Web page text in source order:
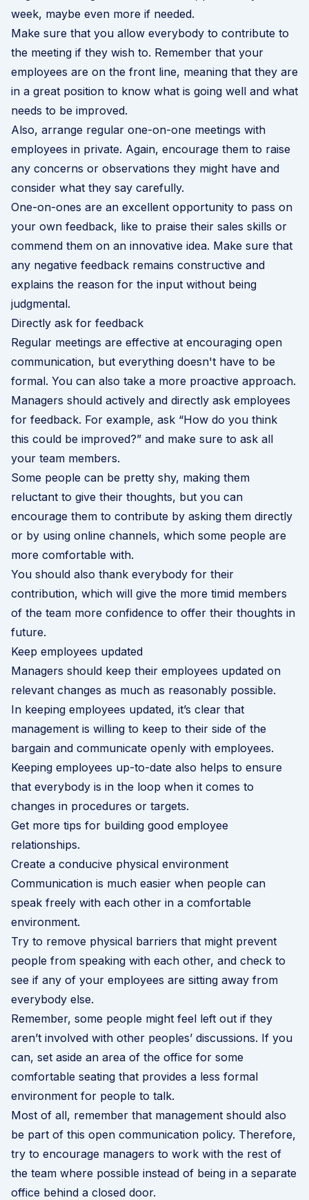
week, maybe even more if needed.
Make sure that you allow everybody to contribute to
the meeting if they wish to. Remember that your
employees are on the front line, meaning that they are
in a great position to know what is going well and what
needs to be improved.
Also, arrange regular one-on-one meetings with
employees in private. Again, encourage them to raise
any concerns or observations they might have and
consider what they say carefully.
One-on-ones are an excellent opportunity to pass on
your own feedback, like to praise their sales skills or
commend them on an innovative idea. Make sure that
any negative feedback remains constructive and
explains the reason for the input without being
judgmental.
Directly ask for feedback
Regular meetings are effective at encouraging open
communication, but everything doesn't have to be
formal. You can also take a more proactive approach.
Managers should actively and directly ask employees
for feedback. For example, ask “How do you think
this could be improved?” and make sure to ask all
your team members.
Some people can be pretty shy, making them
reluctant to give their thoughts, but you can
encourage them to contribute by asking them directly
or by using online channels, which some people are
more comfortable with.
You should also thank everybody for their
contribution, which will give the more timid members
of the team more confidence to offer their thoughts in
future.
Keep employees updated
Managers should keep their employees updated on
relevant changes as much as reasonably possible.
In keeping employees updated, it’s clear that
management is willing to keep to their side of the
bargain and communicate openly with employees.
Keeping employees up-to-date also helps to ensure
that everybody is in the loop when it comes to
changes in procedures or targets.
Get more tips for building good employee
relationships.
Create a conducive physical environment
Communication is much easier when people can
speak freely with each other in a comfortable
environment.
Try to remove physical barriers that might prevent
people from speaking with each other, and check to
see if any of your employees are sitting away from
everybody else.
Remember, some people might feel left out if they
aren’t involved with other peoples’ discussions. If you
can, set aside an area of the office for some
comfortable seating that provides a less formal
environment for people to talk.
Most of all, remember that management should also
be part of this open communication policy. Therefore,
try to encourage managers to work with the rest of
the team where possible instead of being in a separate
office behind a closed door.